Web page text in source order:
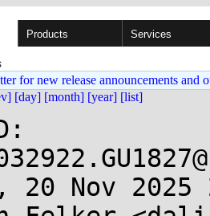
Products Services
for new release announcements and
[day] [month] [year] [list]
20 Nov 2025